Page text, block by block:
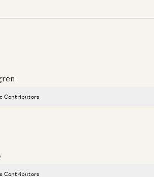
Contributors
Happens
Contributors